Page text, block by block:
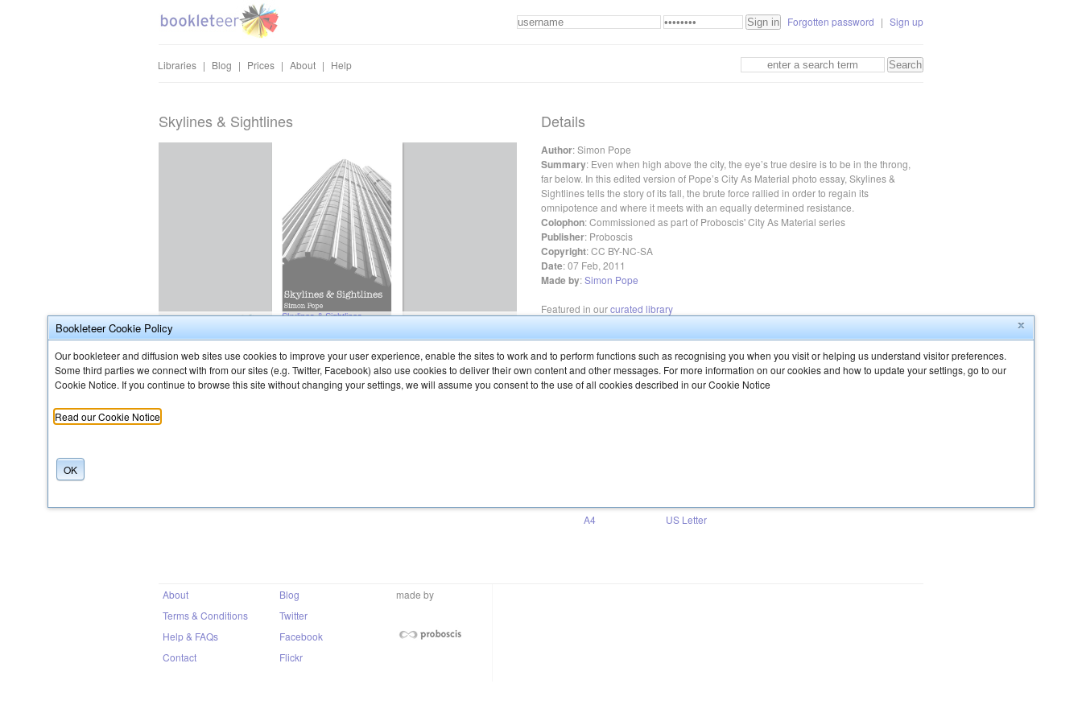
Forgotten password | Sign up
Libraries | Blog | Prices | About | Help
Skylines & Sightlines Details
Author:Simon Pope
Summary: Even when high above the city, the eye’s true desire is to be in the throng,
far below. In this edited version of Pope’s City As Material photo essay, Skylines &
Sightlines tells the story of its fall, the brute force rallied in order to regain its
omnipotence and where it meets with an equally determined resistance.
Colophon:Commissioned as part of Proboscis' City As Material series
Publisher: Proboscis
Copyright:CC BY-NC-SA
Date:07 Feb, 2011
Made by:Simon Pope
Featured in ourcurated library
A4 US Letter
About Blog
made by
Terms & Conditions
Twitter
Help & FAQs
Facebook
Contact
Flickr
Bookleteer Cookie Policy
Our bookleteer and diffusion web sites use cookies to improve your user experience, enable the sites to work and to perform functions such as recognising you when you visit or helping us understand visitor preferences.
Some third parties we connect with from our sites (e.g. Twitter, Facebook) also use cookies to deliver their own content and other messages. For more information on our cookies and how to update your settings, go to our
Cookie Notice. If you continue to browse this site without changing your settings, we will assume you consent to the use of all cookies described in our Cookie Notice
Read our Cookie Notice
OK